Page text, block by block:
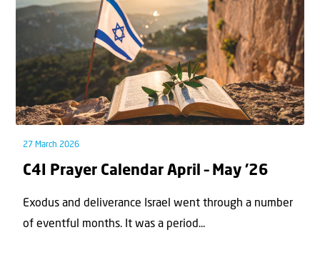
27 March 2026
C4I Prayer Calendar April – May ’26
Exodus and deliverance Israel went through a number
of eventful months. It was a period...